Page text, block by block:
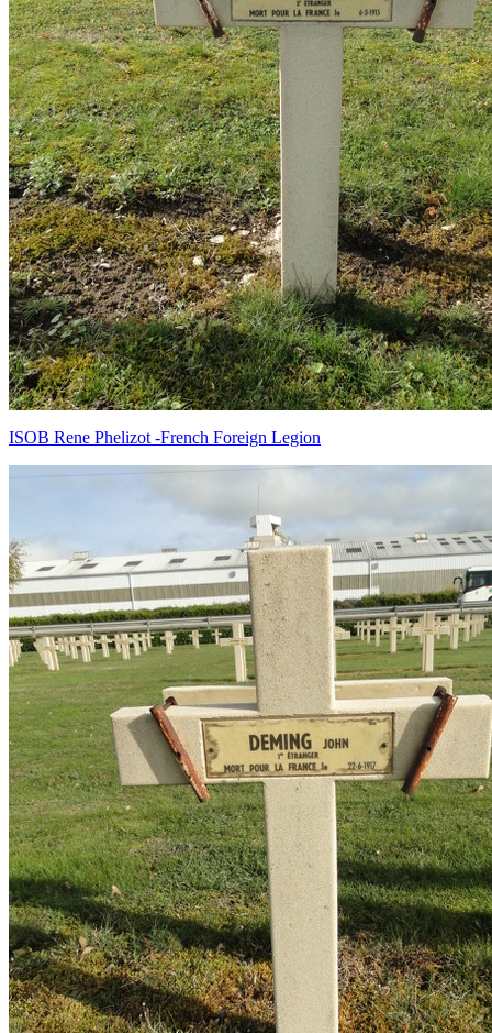
ISOB Rene Phelizot -French Foreign Legion